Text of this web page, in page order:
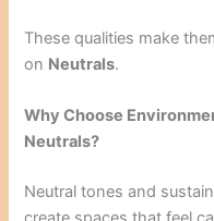
These qualities make
on Neutrals.
Why Choose
Neutrals?
Neutral tones and